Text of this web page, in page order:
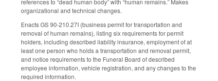
references to “dead human body” with “human remains.” Makes
organizational and technical changes.
Enacts GS 90-210.27I (business permit for transportation and
removal of human remains), listing six requirements for permit
holders, including described liability insurance, employment of at
least one person who holds a transportation and removal permit,
and notice requirements to the Funeral Board of described
employee information, vehicle registration, and any changes to the
required information.